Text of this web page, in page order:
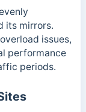
its mirrors.
issues,
performance
periods.